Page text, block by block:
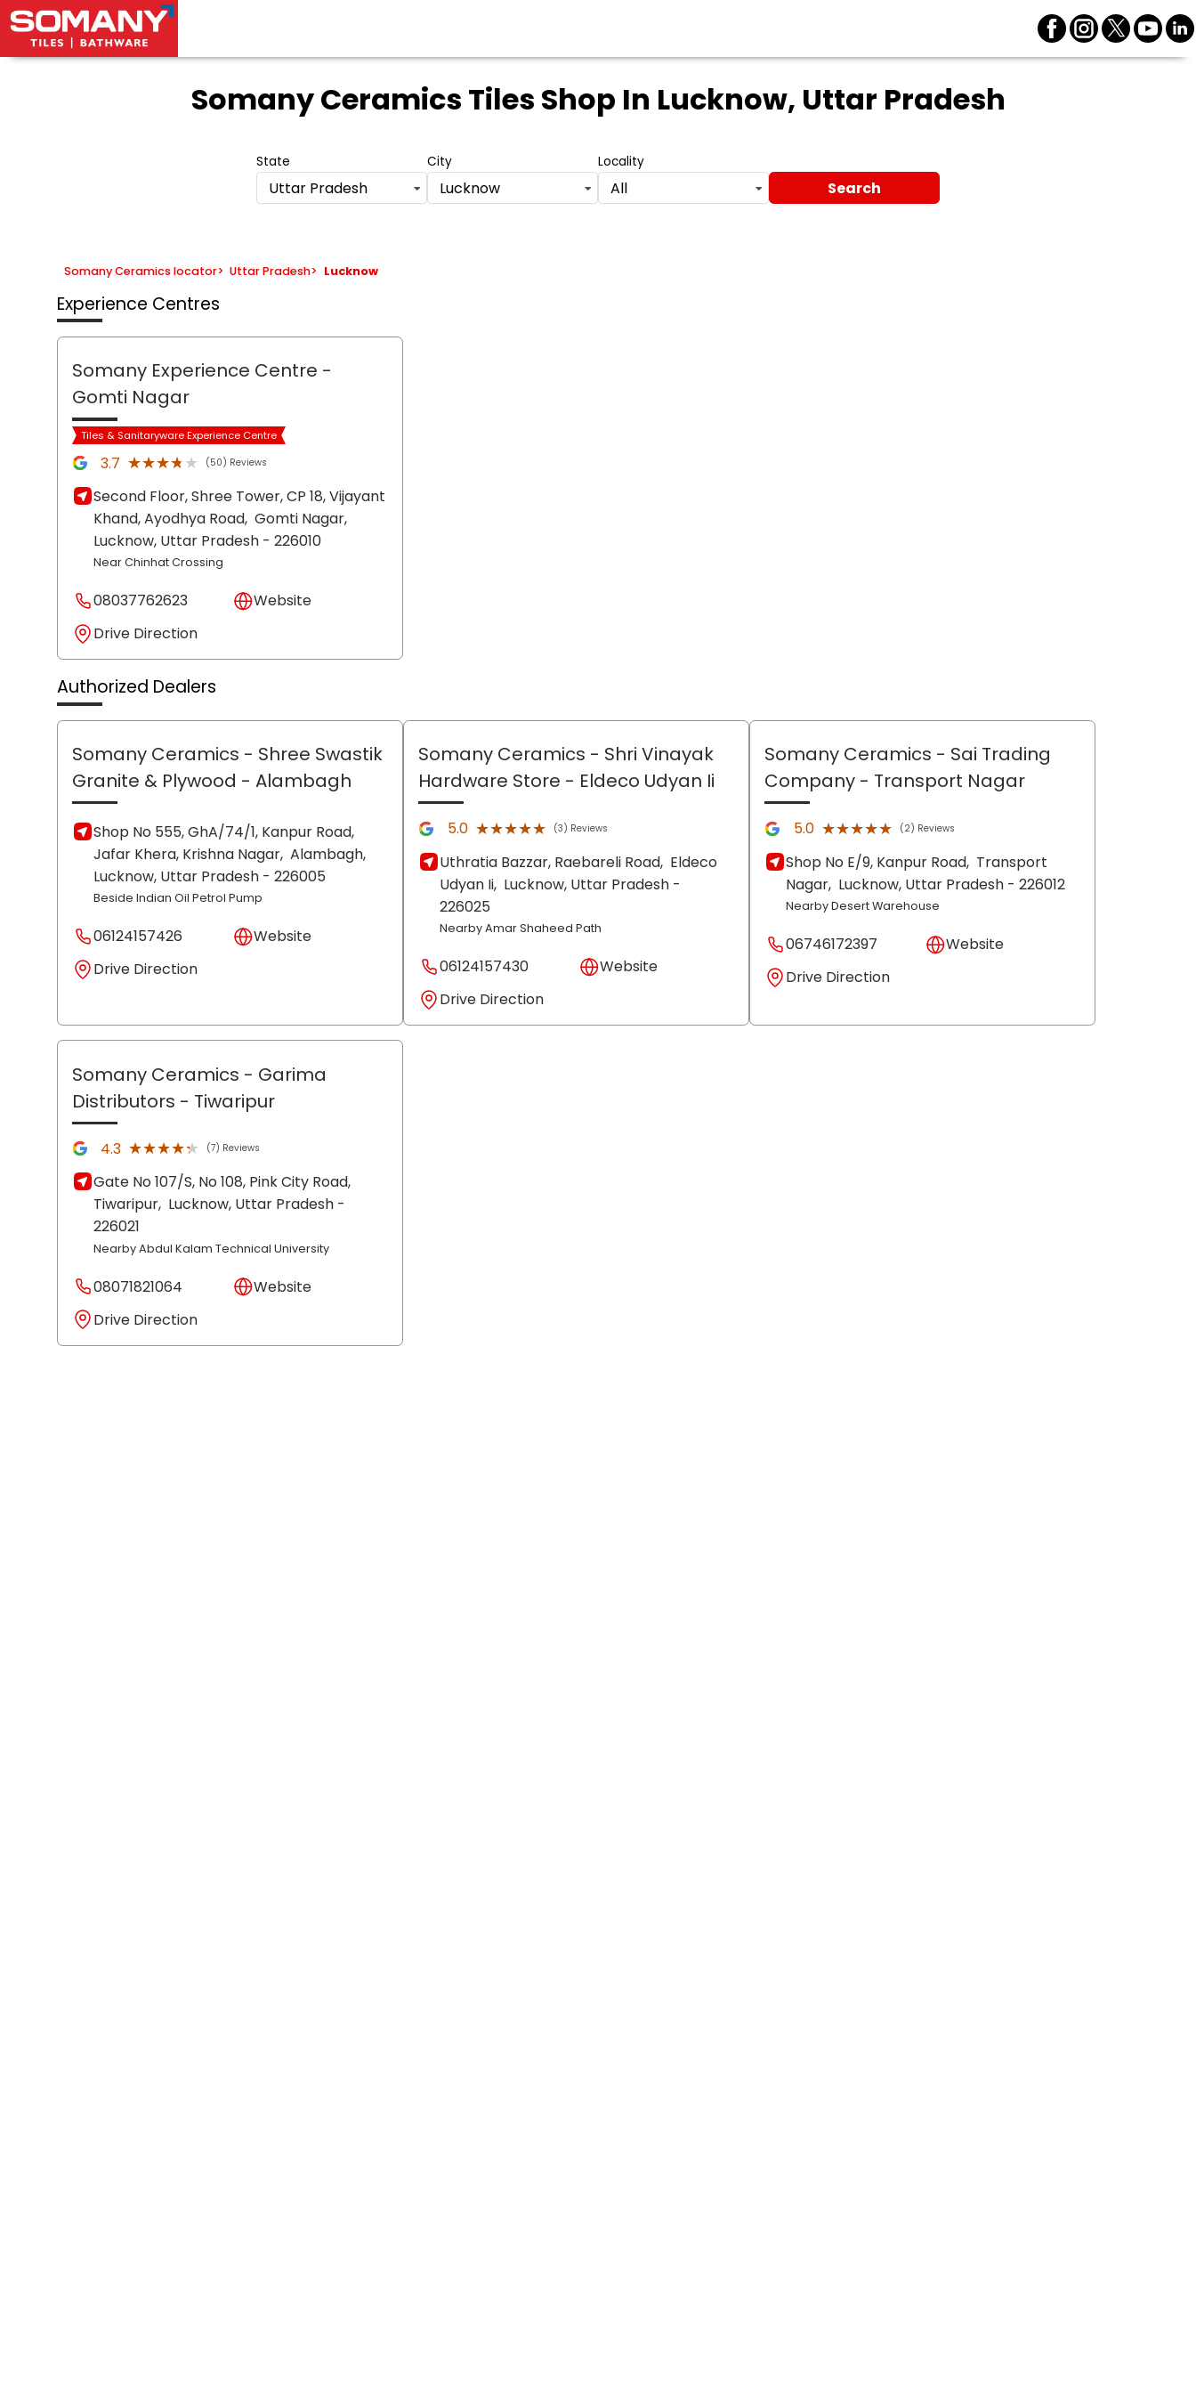
Somany Ceramics Tiles Shop In Lucknow, Uttar Pradesh
State
Uttar Pradesh
City
Lucknow
Locality
All Search
Somany Ceramics locator> Uttar Pradesh> Lucknow
Experience Centres
Somany Experience Centre -
Gomti Nagar
Tiles & Sanitaryware Experience Centre
3.7 ★★★★★
★★★★★ (50) Reviews
Second Floor, Shree Tower, CP 18, Vijayant
Khand, Ayodhya Road, Gomti Nagar,
Lucknow, Uttar Pradesh - 226010
Near Chinhat Crossing
08037762623
Website
Drive Direction
Authorized Dealers
Somany Ceramics - Shree Swastik
Granite & Plywood - Alambagh
Shop No 555, GhA/74/1, Kanpur Road,
Jafar Khera, Krishna Nagar, Alambagh,
Lucknow, Uttar Pradesh - 226005
Beside Indian Oil Petrol Pump
06124157426
Website
Drive Direction
Somany Ceramics - Shri Vinayak
Hardware Store - Eldeco Udyan Ii
5.0 ★★★★★
★★★★★ (3) Reviews
Uthratia Bazzar, Raebareli Road, Eldeco
Udyan Ii, Lucknow, Uttar Pradesh -
226025
Nearby Amar Shaheed Path
06124157430
Website
Drive Direction
Somany Ceramics - Sai Trading
Company - Transport Nagar
5.0 ★★★★★
★★★★★ (2) Reviews
Shop No E/9, Kanpur Road, Transport
Nagar, Lucknow, Uttar Pradesh - 226012
Nearby Desert Warehouse
06746172397
Website
Drive Direction
Somany Ceramics - Garima
Distributors - Tiwaripur
4.3 ★★★★★
★★★★★ (7) Reviews
Gate No 107/S, No 108, Pink City Road,
Tiwaripur, Lucknow, Uttar Pradesh -
226021
Nearby Abdul Kalam Technical University
08071821064
Website
Drive Direction